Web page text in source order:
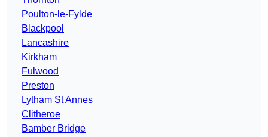
Poulton-le-Fylde
Blackpool
Lancashire
Kirkham
Fulwood
Preston
Lytham St Annes
Clitheroe
Bamber Bridge